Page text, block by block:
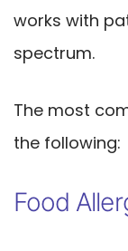
works with
spectrum.
The most
the following:
Food